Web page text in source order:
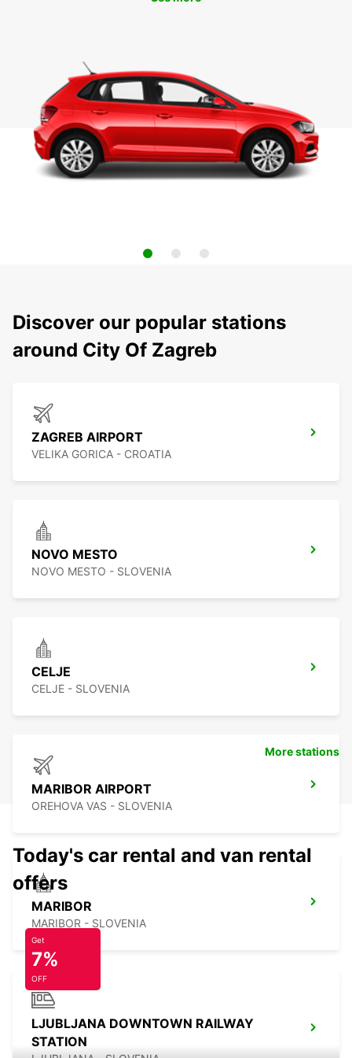
Discover our popular stations
around City Of Zagreb
ZAGREB AIRPORT
VELIKA GORICA - CROATIA
NOVO MESTO
NOVO MESTO - SLOVENIA
CELJE
CELJE - SLOVENIA
MARIBOR AIRPORT
OREHOVA VAS - SLOVENIA
MARIBOR
MARIBOR - SLOVENIA
LJUBLJANA DOWNTOWN RAILWAY
STATION
More stations
Today's car rental and van rental
offers
Get
7%
OFF